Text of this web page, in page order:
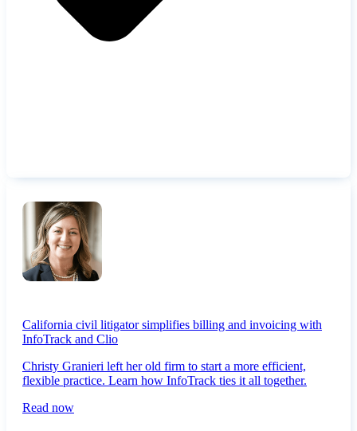
California civil litigator simplifies billing and invoicing with
InfoTrack and Clio
Christy Granieri left her old firm to start a more efficient,
flexible practice. Learn how InfoTrack ties it all together.
Read now